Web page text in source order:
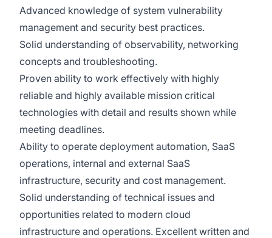
Advanced knowledge of system vulnerability
management and security best practices.
Solid understanding of observability, networking
concepts and troubleshooting.
Proven ability to work effectively with highly
reliable and highly available mission critical
technologies with detail and results shown while
meeting deadlines.
Ability to operate deployment automation, SaaS
operations, internal and external SaaS
infrastructure, security and cost management.
Solid understanding of technical issues and
opportunities related to modern cloud
infrastructure and operations. Excellent written and